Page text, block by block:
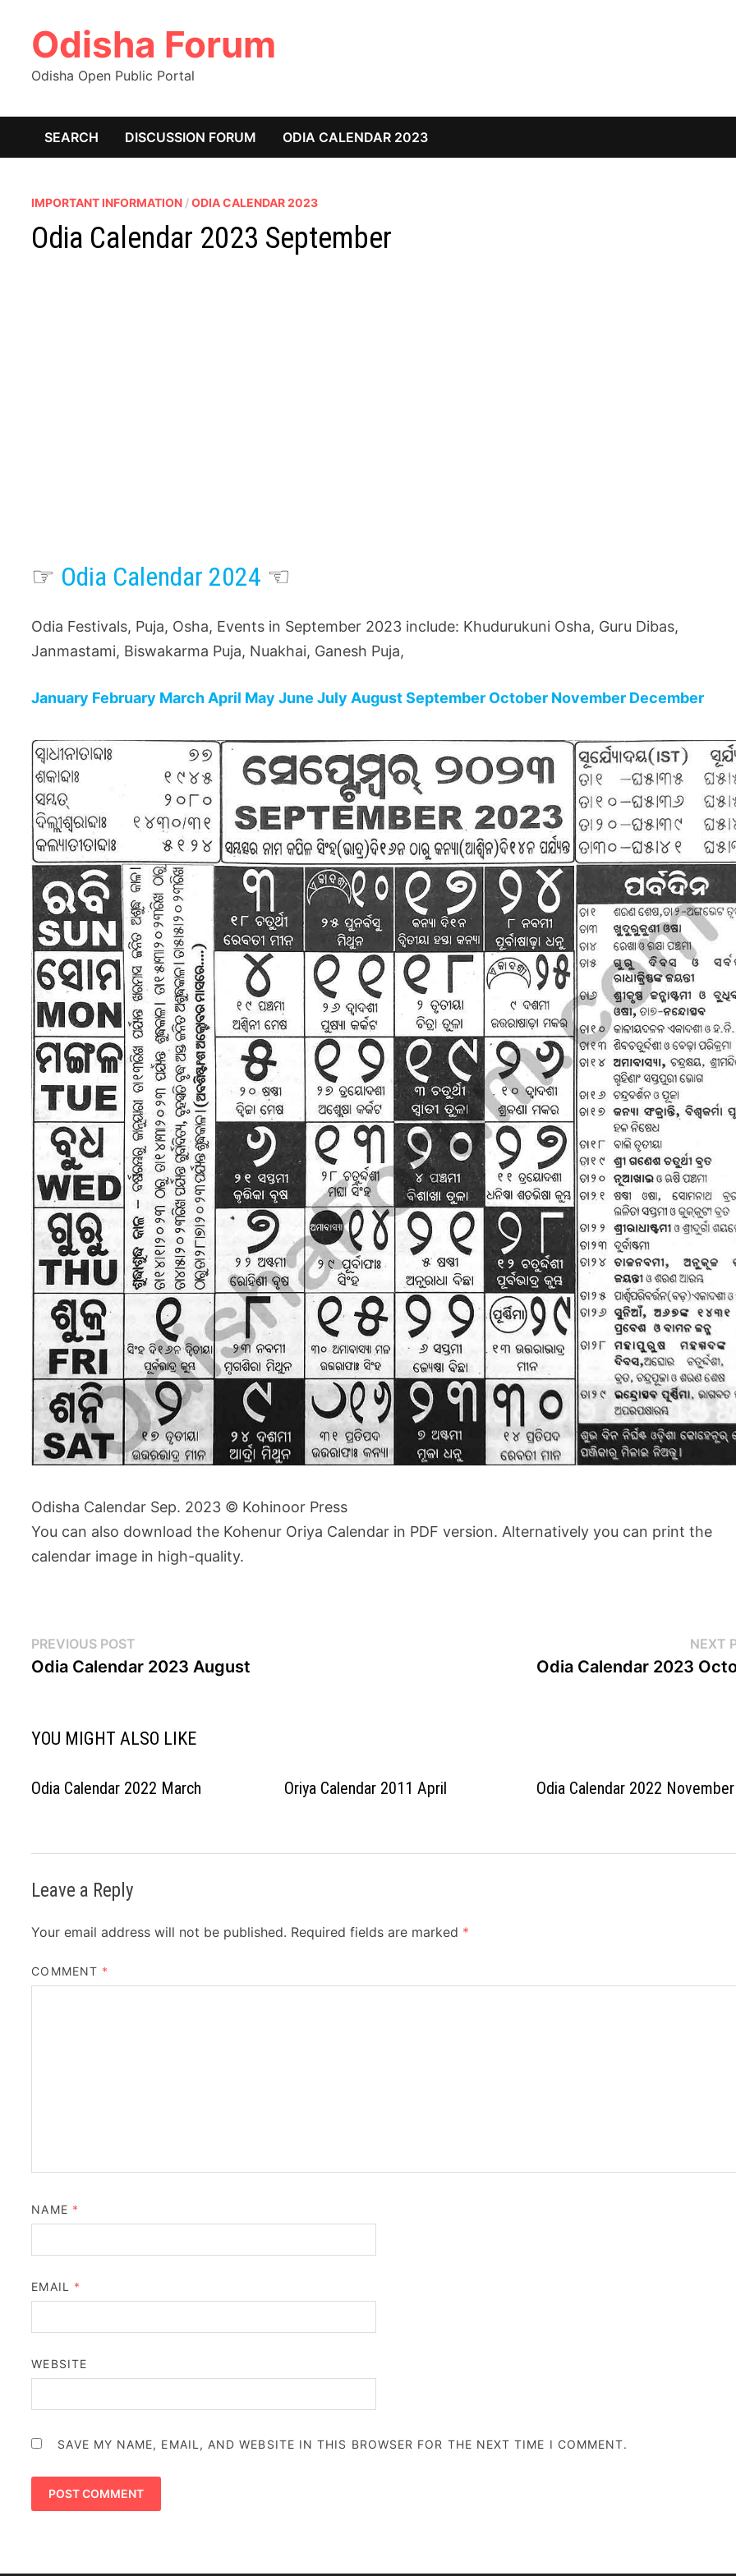
contentOdisha Forum
Odisha Open Public Portal
SEARCH DISCUSSION FORUM ODIA CALENDAR 2023
IMPORTANT INFORMATION /ODIA CALENDAR 2023
Odia Calendar 2023 September
☞ Odia Calendar 2024 ☜
Odia Festivals, Puja, Osha, Events in September 2023 include: Khudurukuni Osha, Guru Dibas,
Janmastami, Biswakarma Puja, Nuakhai, Ganesh Puja,
January February March April May June July August September October November December
Odisha Calendar Sep. 2023 © Kohinoor Press
You can also download the Kohenur Oriya Calendar in PDF version. Alternatively you can print the
calendar image in high-quality.
Post
navigation
PREVIOUS POST
post:
Odia Calendar 2023 August
NEXT
Odia Calendar 2023
YOU MIGHT ALSO LIKE
Odia Calendar 2022 March Oriya Calendar 2011 April Odia Calendar 2022 November
Leave a Reply
Your email address will not be published. Required fields are marked *
COMMENT *
NAME *
EMAIL *
WEBSITE
SAVE MY NAME, EMAIL, AND WEBSITE IN THIS BROWSER FOR THE NEXT TIME I COMMENT.